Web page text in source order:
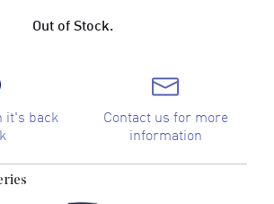
Out of Stock.
it's back
Contact us for more
information